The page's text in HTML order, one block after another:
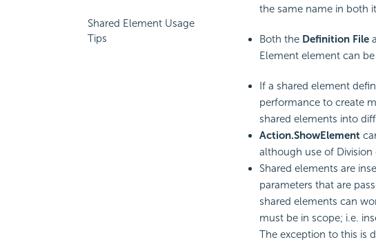
Shared Element Usage
Tips
the same name in both
Both the Definition File
Element element can
If a shared element
performance to create
shared elements into
Action.ShowElement
although use of
Shared elements are
parameters that are
shared elements can
must be in scope; i.e.
The exception to this is